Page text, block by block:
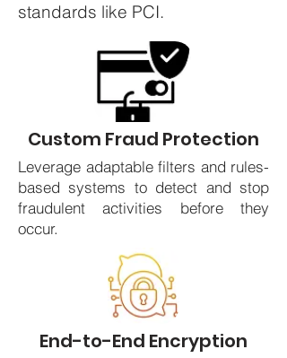
standards like PCI.
Custom Fraud Protection
Leverage adaptable filters and rules-
based systems to detect and stop
fraudulent activities before they
occur.
End-to-End Encryption